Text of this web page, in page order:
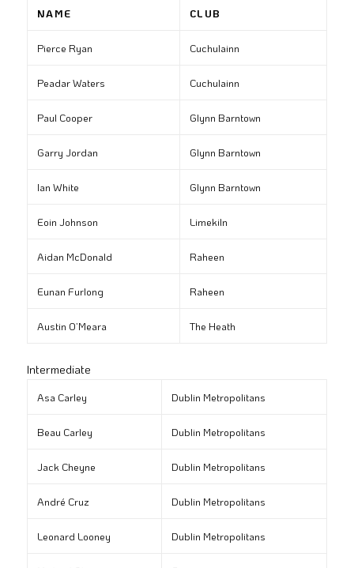
NAME CLUB
Pierce Ryan Cuchulainn
Peadar Waters Cuchulainn
Paul Cooper Glynn Barntown
Garry Jordan Glynn Barntown
Ian White Glynn Barntown
Eoin Johnson Limekiln
Aidan McDonald Raheen
Eunan Furlong Raheen
Austin O’Meara The Heath
Intermediate
Asa Carley Dublin Metropolitans
Beau Carley Dublin Metropolitans
Jack Cheyne Dublin Metropolitans
André Cruz Dublin Metropolitans
Leonard Looney Dublin Metropolitans